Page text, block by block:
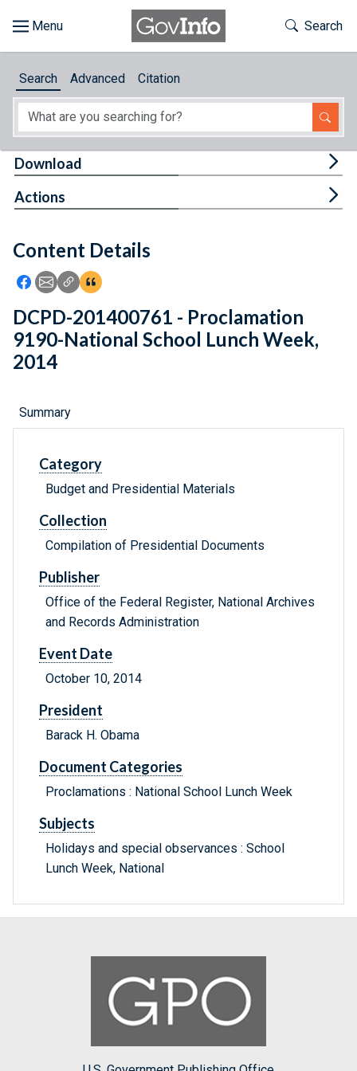
About
Feedback
Toggle
Search
Search Advanced Citation
Content Details
Icon: Share using Facebook
Icon: Share using Email
Icon: Copy Link URL
Icon:View Citations
Download
Actions
DCPD-201400761 - Proclamation
9190-National School Lunch Week,
2014
Summary
Category
Budget and Presidential Materials
Collection
Compilation of Presidential Documents
Publisher
Office of the Federal Register, National Archives
and Records Administration
Event Date
October 10, 2014
President
Barack H. Obama
Document Categories
Proclamations : National School Lunch Week
Subjects
Holidays and special observances : School
Lunch Week, National